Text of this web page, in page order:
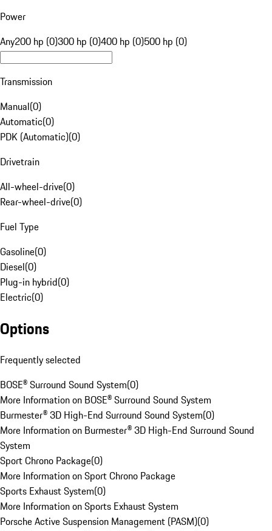
Power
Any200 hp (0)300 hp (0)400 hp (0)500 hp (0)
Transmission
Manual(0)
Automatic(0)
PDK (Automatic)(0)
Drivetrain
All-wheel-drive(0)
Rear-wheel-drive(0)
Fuel Type
Gasoline(0)
Diesel(0)
Plug-in hybrid(0)
Electric(0)
Options
Frequently selected
BOSE® Surround Sound System(0)
More Information on BOSE® Surround Sound System
Burmester® 3D High-End Surround Sound System(0)
More Information on Burmester® 3D High-End Surround Sound
System
Sport Chrono Package(0)
More Information on Sport Chrono Package
Sports Exhaust System(0)
More Information on Sports Exhaust System
Porsche Active Suspension Management (PASM)(0)